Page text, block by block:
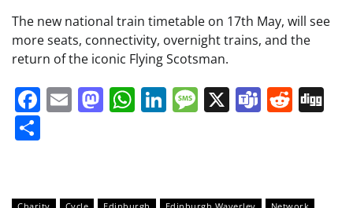
The new national train timetable on 17th May, will see
more seats, connectivity, overnight trains, and the
return of the iconic Flying Scotsman.
Facebook
EmailMastodon
WhatsApp
LinkedIn
Message
X Teams